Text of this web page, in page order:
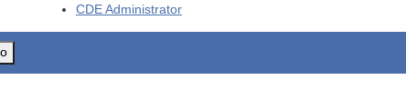
CDEAdministrator